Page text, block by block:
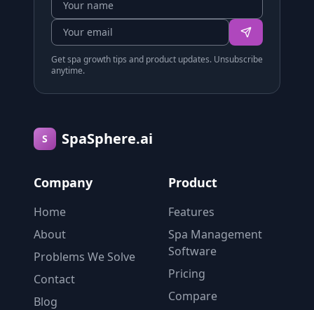
Get spa growth tips and product updates. Unsubscribe
anytime.
S SpaSphere.ai
Company
Home
About
Problems We Solve
Contact
Blog
Product
Features
Spa Management
Software
Pricing
Compare